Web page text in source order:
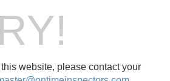
website, please contact your